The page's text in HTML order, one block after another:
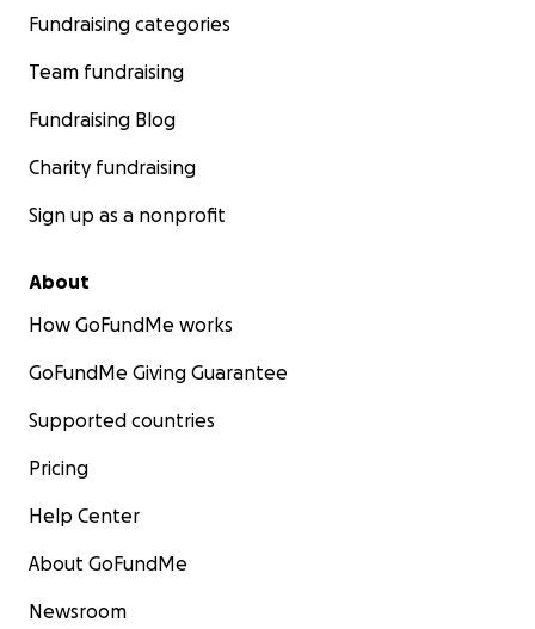
Fundraising categories
Team fundraising
Fundraising Blog
Charity fundraising
Sign up as a nonprofit
About
How GoFundMe works
GoFundMe Giving Guarantee
Supported countries
Pricing
Help Center
About GoFundMe
Newsroom